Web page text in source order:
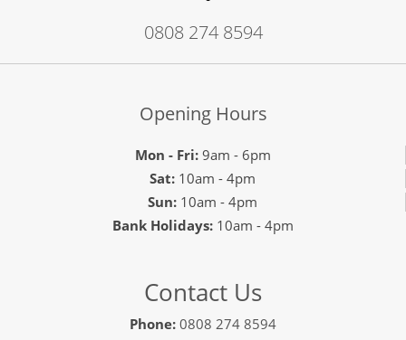
0808 274 8594
Opening Hours
Mon - Fri:9am - 6pm
Sat: 10am - 4pm
Sun: 10am - 4pm
Bank Holidays: 10am - 4pm
Contact Us
Phone: 0808 274 8594